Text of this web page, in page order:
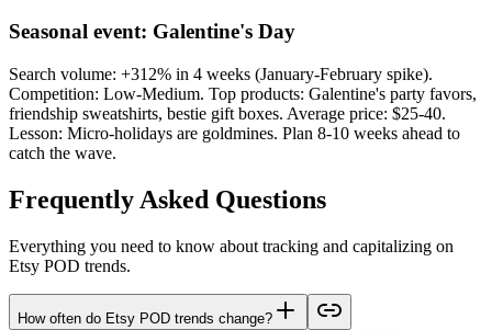
Seasonal event: Galentine's Day
Search volume: +312% in 4 weeks (January-February spike).
Competition: Low-Medium. Top products: Galentine's party favors,
friendship sweatshirts, bestie gift boxes. Average price: $25-40.
Lesson: Micro-holidays are goldmines. Plan 8-10 weeks ahead to
catch the wave.
Frequently Asked Questions
Everything you need to know about tracking and capitalizing on
Etsy POD trends.
How often do Etsy POD trends change?